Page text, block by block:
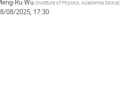
Ru Wu (Institute of Physics, Academia Sinica)
08/2025, 17:30